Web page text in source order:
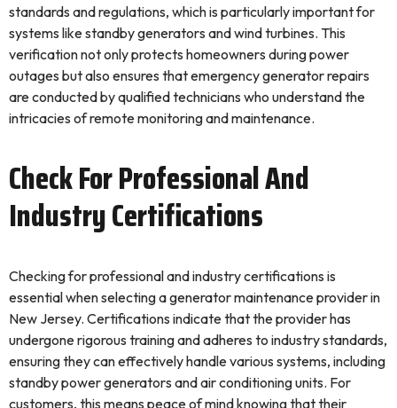
standards and regulations, which is particularly important for
systems like standby generators and wind turbines. This
verification not only protects homeowners during power
outages but also ensures that emergency generator repairs
are conducted by qualified technicians who understand the
intricacies of remote monitoring and maintenance.
Check For Professional And
Industry Certifications
Checking for professional and industry certifications is
essential when selecting a generator maintenance provider in
New Jersey. Certifications indicate that the provider has
undergone rigorous training and adheres to industry standards,
ensuring they can effectively handle various systems, including
standby power generators and air conditioning units. For
customers, this means peace of mind knowing that their